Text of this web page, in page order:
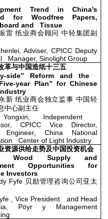
Trend in China’s
for Woodfree Papers,
and Tissue
纸业商会顾问 中轻集团副
Adviser, CPICC Deputy
Manager, Sinolight Group
革与中国造纸十三五
side” Reform and the
year Plan” for Chinese
纸业商会独立监事 中国轻
中心副主任
Independent
CPICC Vice Director,
Engineer, China National
Center of Light Industry
资源供给走势及中国投资机会
Wood Supply and
Opportunities for
Investors
Fyfe 贝励管理咨询公司亚太
, Vice President and Head
Pöyr y Management